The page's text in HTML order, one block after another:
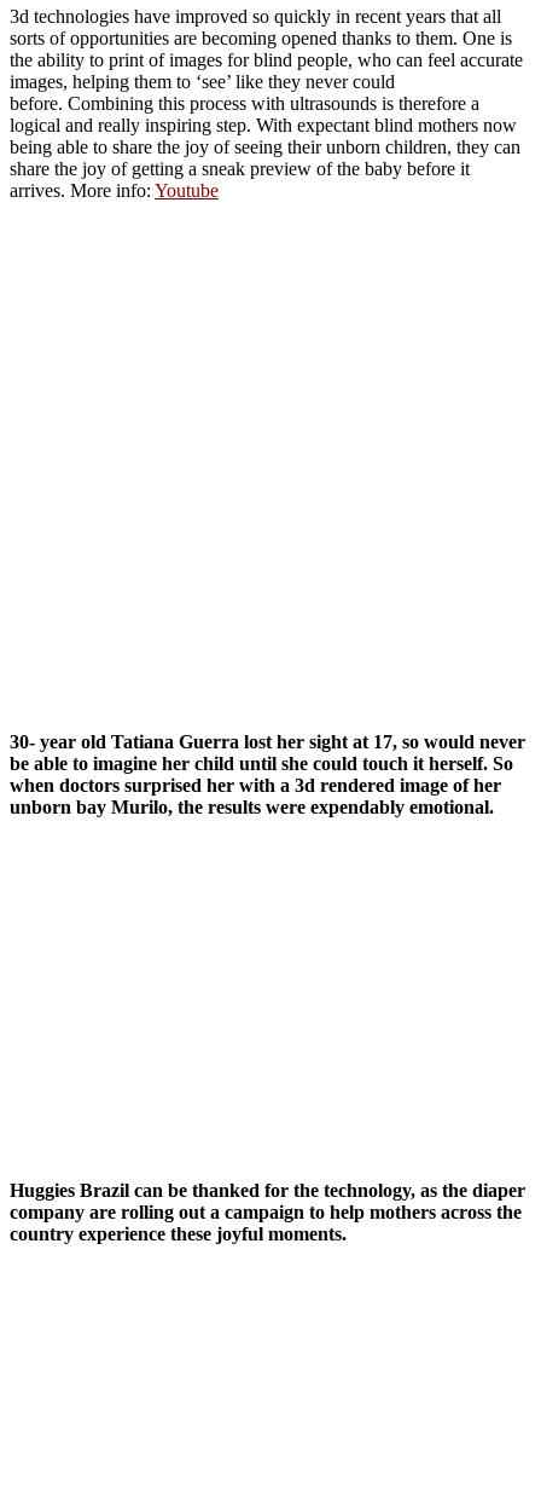
3d technologies have improved so quickly in recent years that all
sorts of opportunities are becoming opened thanks to them. One is
the ability to print of images for blind people, who can feel accurate
images, helping them to ‘see’ like they never could
before. Combining this process with ultrasounds is therefore a
logical and really inspiring step. With expectant blind mothers now
being able to share the joy of seeing their unborn children, they can
share the joy of getting a sneak preview of the baby before it
arrives. More info: Youtube
30- year old Tatiana Guerra lost her sight at 17, so would never
be able to imagine her child until she could touch it herself. So
when doctors surprised her with a 3d rendered image of her
unborn bay Murilo, the results were expendably emotional.
Huggies Brazil can be thanked for the technology, as the diaper
company are rolling out a campaign to help mothers across the
country experience these joyful moments.